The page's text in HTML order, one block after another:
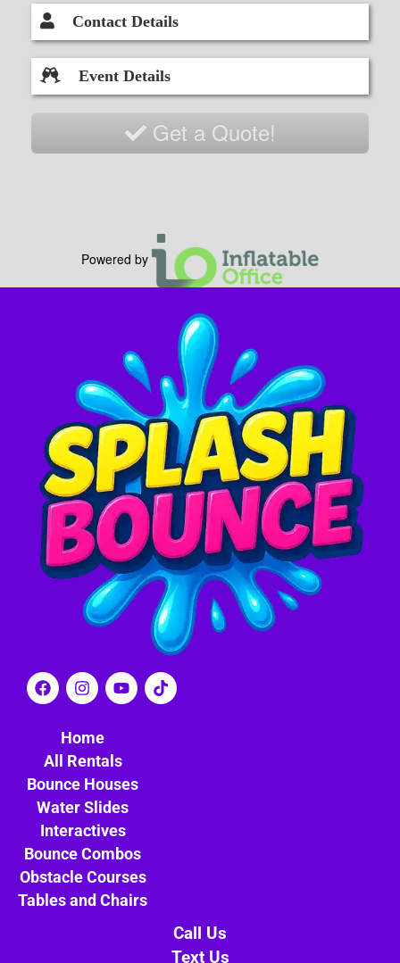
Contact Details
Event Details
Get a Quote!
Powered by
Home
All Rentals
Bounce Houses
Water Slides
Interactives
Bounce Combos
Obstacle Courses
Tables and Chairs
Call Us
Text Us